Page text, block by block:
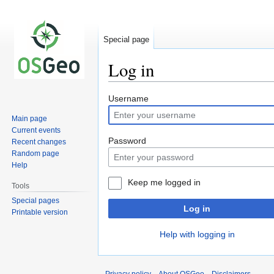
Log in
Jump
to
navigation
Jump
to
search
Username
Password
Keep me logged in
Log in
Help with logging in
Special page
Main page
Current events
Recent changes
Random page
Help
Tools
Special pages
Printable version